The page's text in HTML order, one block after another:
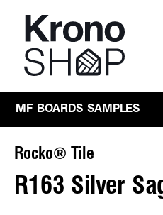
Skip to main
MF BOARDS SAMPLES
Rocko® Tile
R163 Silver